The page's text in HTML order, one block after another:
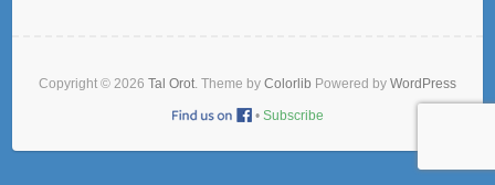
Copyright © 2026 Tal Orot. Theme by Colorlib Powered by WordPress
• Subscribe